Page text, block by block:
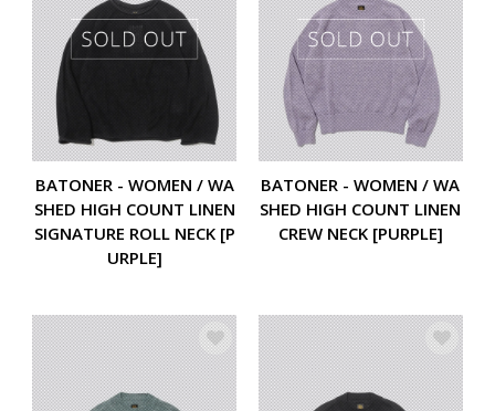
BATONER - WOMEN / WA
SHED HIGH COUNT LINEN
SIGNATURE ROLL NECK [P
URPLE]
BATONER - WOMEN / WA
SHED HIGH COUNT LINEN
CREW NECK [PURPLE]